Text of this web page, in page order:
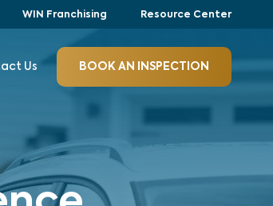
WIN Franchising Resource Center
Us BOOK AN INSPECTION